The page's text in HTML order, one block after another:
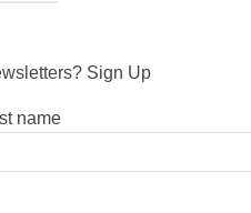
Sign Up
name